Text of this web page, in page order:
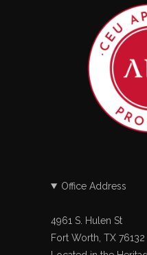
Office Address
4961 S. Hulen St
Fort Worth, TX 76132